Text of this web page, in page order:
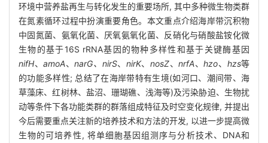
环境中营养盐再生与转化发生的重要场所, 其中多种微生物类群
在氮素循环过程中扮演重要角色。本文重点介绍海岸带沉积物
中固氮菌、氨氧化菌、厌氧氨氧化菌、反硝化与硝酸盐铵化微
生物的基于16S rRNA基因的物种多样性和基于关键酶基因
nifH、amoA、narG、nirS、 nirK、 nosZ、nrfA、hzo、 hzs等
的功能多样性; 总结了在海岸带特有生境(如河口、潮间带、海
草藻床、红树林、盐沼、珊瑚礁、浅海等)及污染胁迫、生物扰
动等条件下各功能类群的群落组成特征及时空变化规律, 并提出
今后需要重点关注新的培养技术和方法的开发, 以进一步提高微
生物的可培养性, 将单细胞基因组测序与分析技术、DNA和